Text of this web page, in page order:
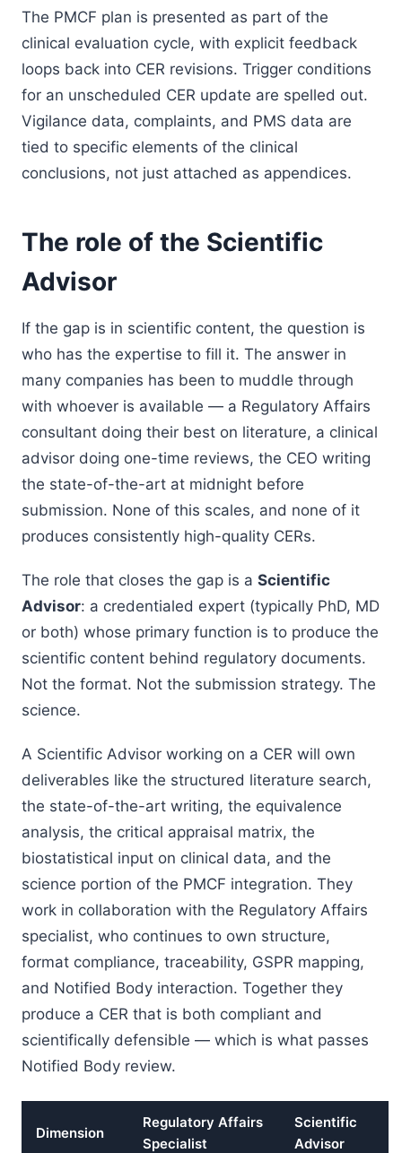
The PMCF plan is presented as part of the
clinical evaluation cycle, with explicit feedback
loops back into CER revisions. Trigger conditions
for an unscheduled CER update are spelled out.
Vigilance data, complaints, and PMS data are
tied to specific elements of the clinical
conclusions, not just attached as appendices.
The role of the Scientific
Advisor
If the gap is in scientific content, the question is
who has the expertise to fill it. The answer in
many companies has been to muddle through
with whoever is available — a Regulatory Affairs
consultant doing their best on literature, a clinical
advisor doing one-time reviews, the CEO writing
the state-of-the-art at midnight before
submission. None of this scales, and none of it
produces consistently high-quality CERs.
The role that closes the gap is a Scientific
Advisor: a credentialed expert (typically PhD, MD
or both) whose primary function is to produce the
scientific content behind regulatory documents.
Not the format. Not the submission strategy. The
science.
A Scientific Advisor working on a CER will own
deliverables like the structured literature search,
the state-of-the-art writing, the equivalence
analysis, the critical appraisal matrix, the
biostatistical input on clinical data, and the
science portion of the PMCF integration. They
work in collaboration with the Regulatory Affairs
specialist, who continues to own structure,
format compliance, traceability, GSPR mapping,
and Notified Body interaction. Together they
produce a CER that is both compliant and
scientifically defensible — which is what passes
Notified Body review.
Dimension
Regulatory Affairs
Specialist
Scientific
Advisor